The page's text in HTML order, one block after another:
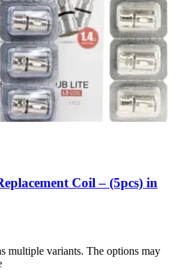
Coil – (5pcs) in
multiple variants. The options may